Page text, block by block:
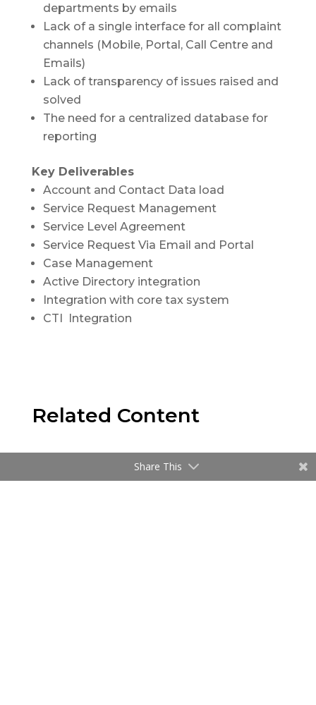
departments by emails
Lack of a single interface for all complaint
channels (Mobile, Portal, Call Centre and
Emails)
Lack of transparency of issues raised and
solved
The need for a centralized database for
reporting
Key Deliverables
Account and Contact Data load
Service Request Management
Service Level Agreement
Service Request Via Email and Portal
Case Management
Active Directory integration
Integration with core tax system
CTI Integration
Related Content
Share This